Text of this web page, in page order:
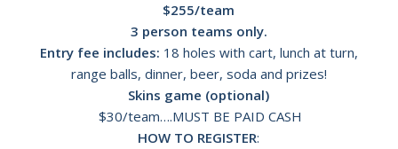
$255/team
3 person teams only.
Entry fee includes: 18 holes with cart, lunch at turn,
range balls, dinner, beer, soda and prizes!
Skins game (optional)
$30/team….MUST BE PAID CASH
HOW TO REGISTER: